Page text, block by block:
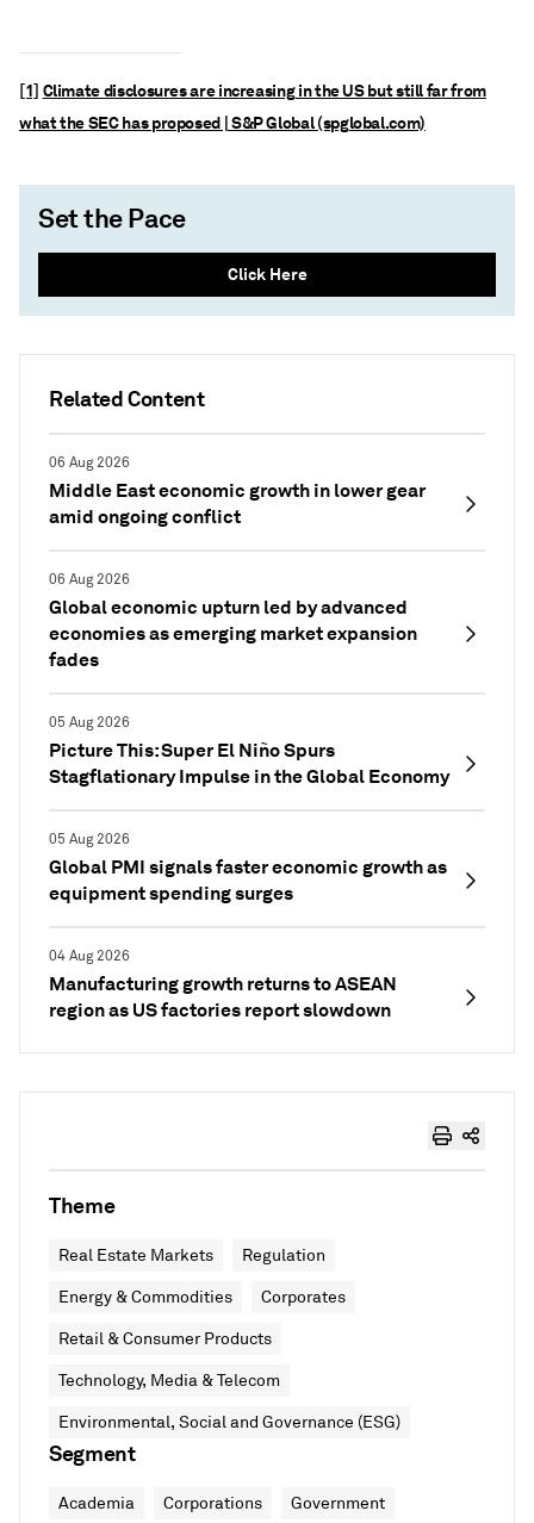
Related Content
06 Aug 2026
Middle East economic growth in lower gear
amid ongoing conflict
06 Aug 2026
Global economic upturn led by advanced
economies as emerging market expansion
fades
05 Aug 2026
Picture This: Super El Niño Spurs
Stagflationary Impulse in the Global Economy
05 Aug 2026
Global PMI signals faster economic growth as
equipment spending surges
04 Aug 2026
Manufacturing growth returns to ASEAN
region as US factories report slowdown
[1] Climate disclosures are increasing in the US but still far from
what the SEC has proposed | S&P Global (spglobal.com)
Set the Pace
Click Here
Theme
Real Estate Markets Regulation
Energy & Commodities Corporates
Retail & Consumer Products
Technology, Media & Telecom
Environmental, Social and Governance (ESG)
Segment
Academia Corporations Government